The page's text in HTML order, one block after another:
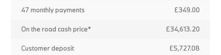
47 monthly payments £349.00
On the road cash price* £34,613.20
Customer deposit £5,727.08